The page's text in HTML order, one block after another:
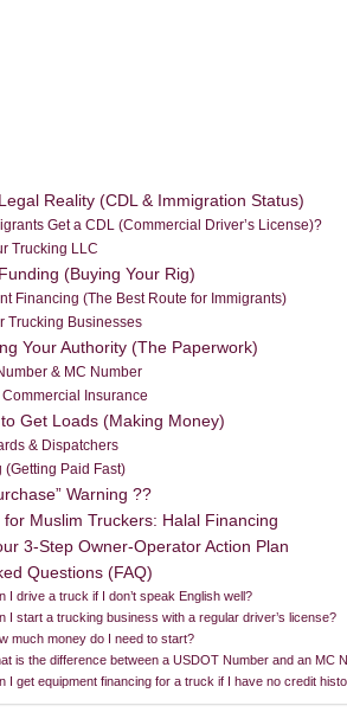
Reality (CDL & Immigration Status)
Get a CDL (Commercial Driver’s License)?
Trucking LLC
(Buying Your Rig)
Financing (The Best Route for Immigrants)
Trucking Businesses
Your Authority (The Paperwork)
& MC Number
Insurance
Get Loads (Making Money)
& Dispatchers
(Getting Paid Fast)
Warning ??
for Muslim Truckers: Halal Financing
3-Step Owner-Operator Action Plan
Questions (FAQ)
I drive a truck if I don’t speak English well?
I start a trucking business with a regular driver’s license?
much money do I need to start?
is the difference between a USDOT Number and an MC
I get equipment financing for a truck if I have no credit